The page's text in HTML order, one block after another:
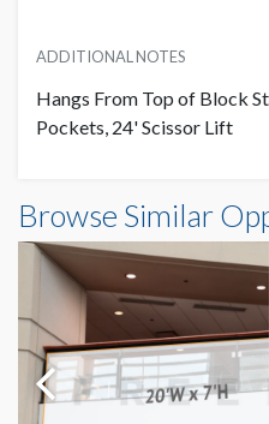
ADDITIONAL NOTES
Hangs From Top of Block
Pockets, 24' Scissor Lift
Browse Similar